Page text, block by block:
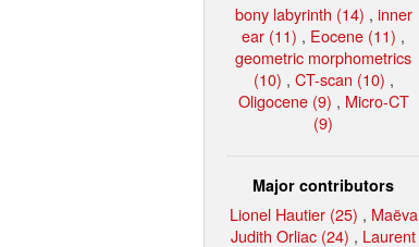
bony labyrinth (14) , inner
ear (11) , Eocene (11) ,
geometric morphometrics
(10) , CT-scan (10) ,
Oligocene (9) , Micro-CT
(9)
Major contributors
Lionel Hautier (25) , Maëva
Judith Orliac (24) , Laurent